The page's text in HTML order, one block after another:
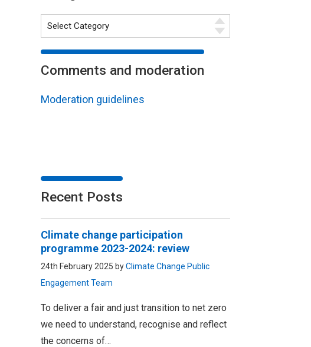
Comments and moderation
Moderation guidelines
Recent Posts
Climate change participation
programme 2023-2024: review
24th February 2025 byClimate Change Public
Engagement Team
To deliver a fair and just transition to net zero
we need to understand, recognise and reflect
the concerns of…